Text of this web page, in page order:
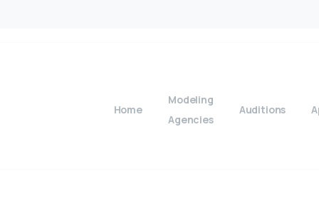
Home
Modeling
Agencies
Auditions